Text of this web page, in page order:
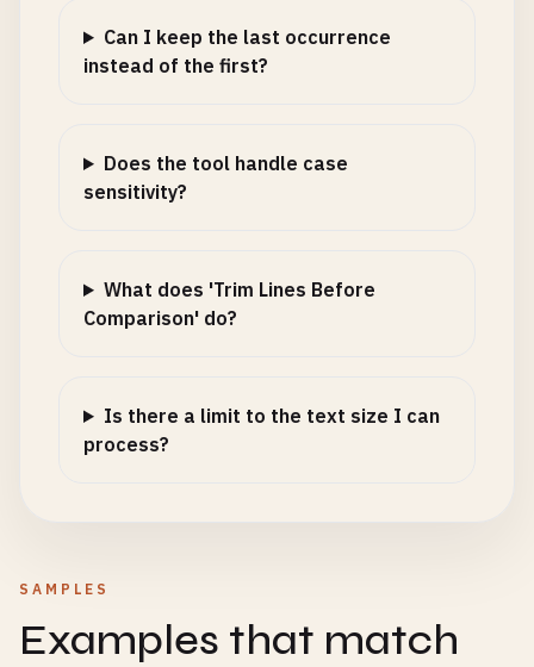
Can I keep the last occurrence
instead of the first?
Does the tool handle case
sensitivity?
What does 'Trim Lines Before
Comparison' do?
Is there a limit to the text size I can
process?
SAMPLES
Examples that match